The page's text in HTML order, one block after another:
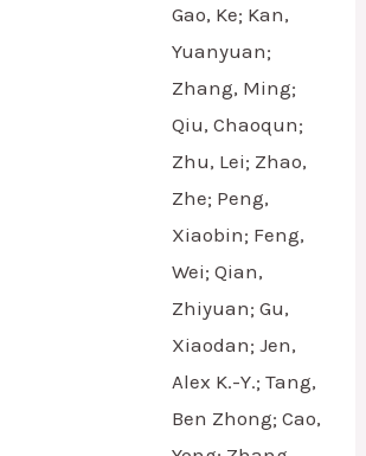
Gao, Ke; Kan,
Yuanyuan;
Zhang, Ming;
Qiu, Chaoqun;
Zhu, Lei; Zhao,
Zhe; Peng,
Xiaobin; Feng,
Wei; Qian,
Zhiyuan; Gu,
Xiaodan; Jen,
Alex K.-Y.; Tang,
Ben Zhong; Cao,